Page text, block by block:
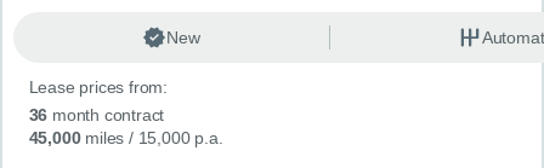
New
Lease prices from:
36 month contract
45,000miles / 15,000 p.a.